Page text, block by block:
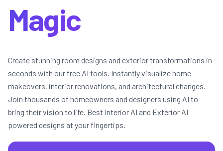
Magic
Create stunning room designs and exterior transformations in
seconds with our free AI tools. Instantly visualize home
makeovers, interior renovations, and architectural changes.
Join thousands of homeowners and designers using AI to
bring their vision to life. Best Interior AI and Exterior AI
powered designs at your fingertips.